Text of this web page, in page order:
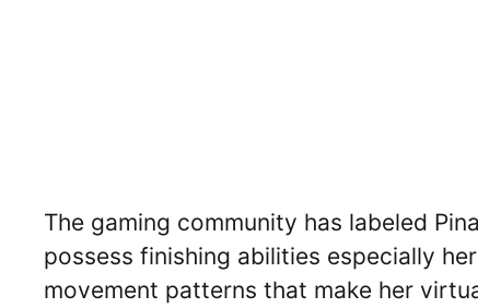
The gaming community has labeled
possess finishing abilities especially
movement patterns that make her